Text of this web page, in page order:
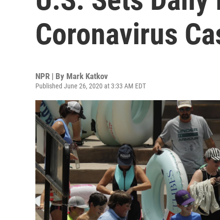
Coronavirus
NPR | By Mark Katkov
Published June 26, 2020 at 3:33 AM EDT